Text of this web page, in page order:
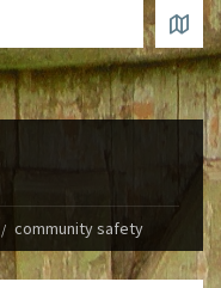
community safety